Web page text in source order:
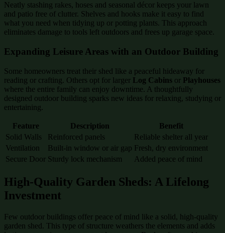
Neatly stashing rakes, hoses and seasonal décor keeps your lawn
and patio free of clutter. Shelves and hooks make it easy to find
what you need when tidying up or potting plants. This approach
eliminates damage to tools left outdoors and frees up garage space.
Expanding Leisure Areas with an Outdoor Building
Some homeowners treat their shed like a peaceful hideaway for
reading or crafting. Others opt for larger Log Cabins or Playhouses
where the entire family can enjoy downtime. A thoughtfully
designed outdoor building sparks new ideas for relaxing, studying or
entertaining.
Feature Description
Benefit
Solid Walls
Reinforced panels
Reliable shelter all year
Ventilation
Built-in window or air gap Fresh, dry environment
Secure Door Sturdy lock mechanism Added peace of mind
High-Quality Garden Sheds: A Lifelong
Investment
Few outdoor buildings offer peace of mind like a solid, high-quality
garden shed. This type of structure weathers the elements and adds